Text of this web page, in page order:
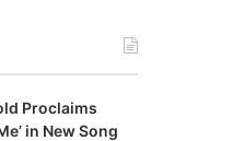
Proclaims
in New Song